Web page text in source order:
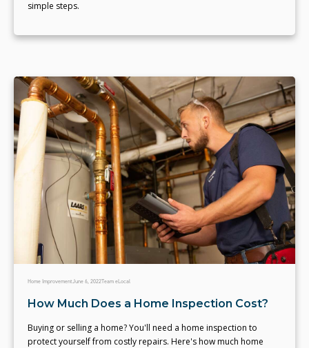
simple steps.
Home ImprovementJune 6, 2022Team eLocal
How Much Does a Home Inspection Cost?
Buying or selling a home? You'll need a home inspection to
protect yourself from costly repairs. Here's how much home